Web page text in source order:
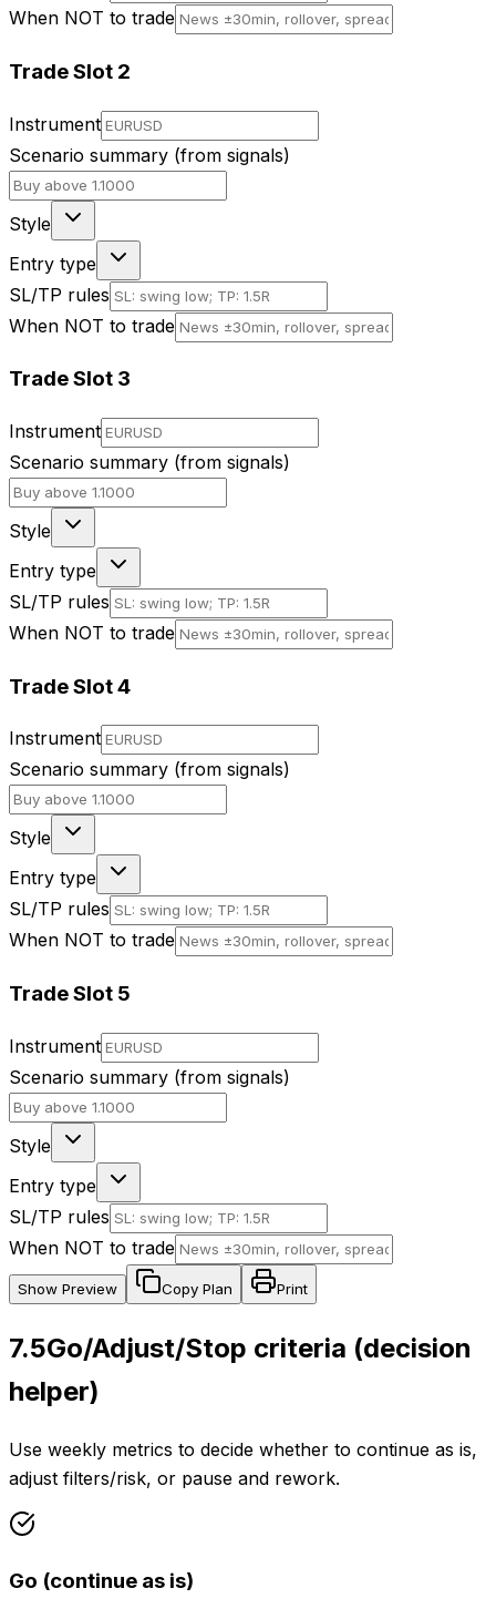
When NOT to trade
Trade Slot 2
Instrument
Scenario summary (from signals)
Style
Entry type
SL/TP rules
When NOT to trade
Trade Slot 3
Instrument
Scenario summary (from signals)
Style
Entry type
SL/TP rules
When NOT to trade
Trade Slot4
Instrument
Scenario summary (from signals)
Style
Entry type
SL/TP rules
When NOT to trade
Trade Slot 5
Instrument
Scenario summary (from signals)
Style
Entry type
SL/TP rules
When NOT to trade
Show Preview Copy Plan Print
7.5Go/Adjust/Stop criteria (decision
helper)
Use weekly metrics to decide whether to continue as is,
adjust filters/risk, or pause and rework.
Go (continue as is)